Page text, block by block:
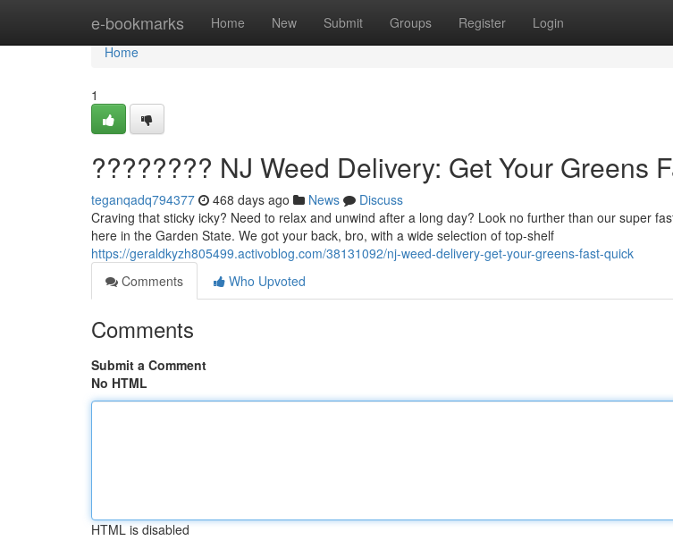
e-bookmarks Home New Submit Groups Register Login
Home
Home
1
???????? NJ Weed Delivery: Get Your Greens
teganqadq794377 468 days ago News
Discuss
Craving that sticky icky? Need to relax and unwind after a long day? Look no further than our super
here in the Garden State. We got your back, bro, with a wide selection of top-shelf
https://geraldkyzh805499.activoblog.com/38131092/nj-weed-delivery-get-your-greens-fast-quick
Comments
Who Upvoted
Comments
Submit a Comment
No HTML
HTML is disabled